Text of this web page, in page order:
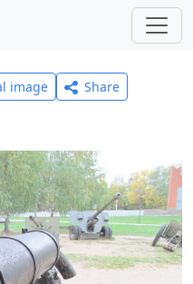
image
Share